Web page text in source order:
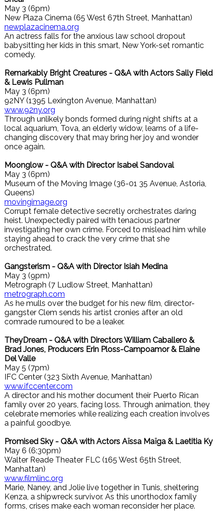
May 3 (6pm)
New Plaza Cinema (65 West 67th Street, Manhattan)
newplazacinema.org
An actress falls for the anxious law school dropout
babysitting her kids in this smart, New York-set romantic
comedy.
Remarkably Bright Creatures - Q&A with Actors Sally Field
& Lewis Pullman
May 3 (6pm)
92NY (1395 Lexington Avenue, Manhattan)
www.92ny.org
Through unlikely bonds formed during night shifts at a
local aquarium, Tova, an elderly widow, learns of a life-
changing discovery that may bring her joy and wonder
once again.
Moonglow - Q&A with Director Isabel Sandoval
May 3 (6pm)
Museum of the Moving Image (36-01 35 Avenue, Astoria,
Queens)
movingimage.org
Corrupt female detective secretly orchestrates daring
heist. Unexpectedly paired with tenacious partner
investigating her own crime. Forced to mislead him while
staying ahead to crack the very crime that she
orchestrated.
Gangsterism - Q&A with Director Isiah Medina
May 3 (9pm)
Metrograph (7 Ludlow Street, Manhattan)
metrograph.com
As he mulls over the budget for his new film, director-
gangster Clem sends his artist cronies after an old
comrade rumoured to be a leaker.
TheyDream - Q&A with Directors William Caballero &
Brad Jones, Producers Erin Ploss-Campoamor & Elaine
Del Valle
May 5 (7pm)
IFC Center (323 Sixth Avenue, Manhattan)
www.ifccenter.com
A director and his mother document their Puerto Rican
family over 20 years, facing loss. Through animation, they
celebrate memories while realizing each creation involves
a painful goodbye.
Promised Sky - Q&A with Actors Aïssa Maïga & Laetitia Ky
May 6 (6:30pm)
Walter Reade Theater FLC (165 West 65th Street,
Manhattan)
www.filmlinc.org
Marie, Naney, and Jolie live together in Tunis, sheltering
Kenza, a shipwreck survivor. As this unorthodox family
forms, crises make each woman reconsider her place.